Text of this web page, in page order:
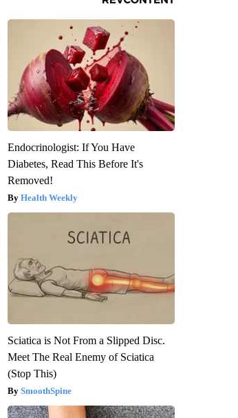
Endocrinologist: If You Have
Diabetes, Read This Before It's
Removed!
Health Weekly
Sciatica is Not From a Slipped Disc.
Meet The Real Enemy of Sciatica
(Stop This)
SmoothSpine